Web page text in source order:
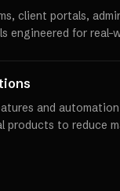
client portals,
engineered for real-
and
products to reduce